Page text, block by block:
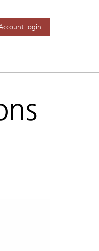
login